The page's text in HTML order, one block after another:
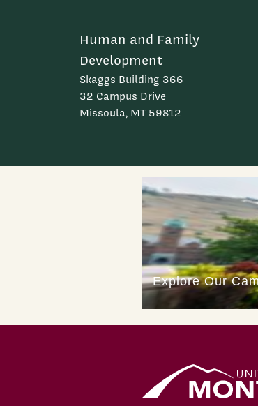
Human and Family
Development
Skaggs Building 366
32 Campus Drive
Missoula, MT 59812